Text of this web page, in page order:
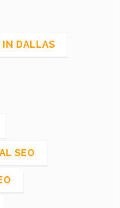
IN DALLAS
SEO